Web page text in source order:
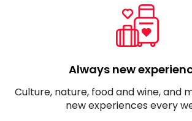
Always new
Culture, nature, food and wine, and
new experiences every